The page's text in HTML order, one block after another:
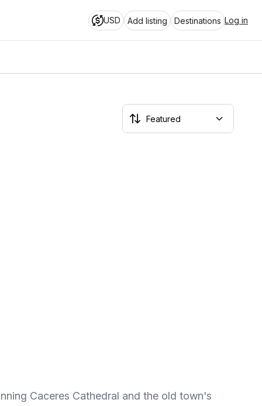
USD Add listing Destinations Log in
Caceres Cathedral and the old town's